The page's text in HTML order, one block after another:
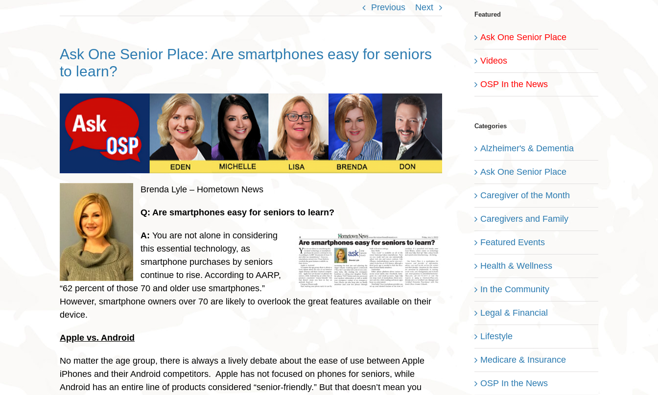
Previous Next
Ask One Senior Place: Are smartphones easy for seniors
to learn?
Brenda Lyle – Hometown News
Q: Are smartphones easy for seniors to learn?
A: You are not alone in considering
this essential technology, as
smartphone purchases by seniors
continue to rise. According to AARP,
“62 percent of those 70 and older use smartphones.”
However, smartphone owners over 70 are likely to overlook the great features available on their
device.
Apple vs. Android
No matter the age group, there is always a lively debate about the ease of use between Apple
iPhones and their Android competitors. Apple has not focused on phones for seniors, while
Android has an entire line of products considered “senior-friendly.” But that doesn’t mean you
Featured
Ask One Senior Place
Videos
OSP In the News
Categories
Alzheimer's & Dementia
Ask One Senior Place
Caregiver of the Month
Caregivers and Family
Featured Events
Health & Wellness
In the Community
Legal & Financial
Lifestyle
Medicare & Insurance
OSP In the News